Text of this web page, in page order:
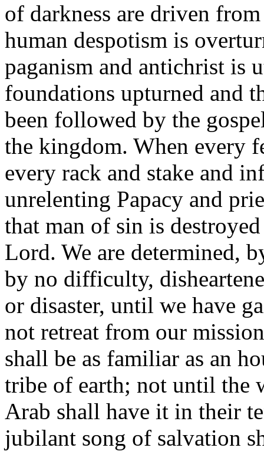
of darkness are driven
human despotism is
paganism and antichrist is
foundations upturned and
been followed by the
the kingdom. When every
every rack and stake and
unrelenting Papacy and
that man of sin is
Lord. We are determined,
by no difficulty,
or disaster, until we have
not retreat from our
shall be as familiar as an
tribe of earth; not until the
Arab shall have it in their
jubilant song of salvation